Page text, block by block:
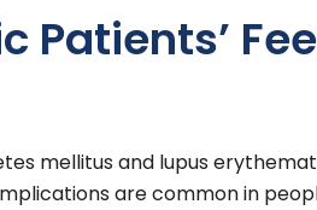
Patients’
mellitus and lupus
are common in